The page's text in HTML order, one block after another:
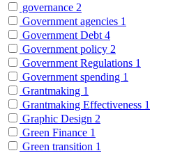
governance 2
Government agencies 1
Government Debt 4
Government policy 2
Government Regulations 1
Government spending 1
Grantmaking 1
Grantmaking Effectiveness 1
Graphic Design 2
Green Finance 1
Green transition 1